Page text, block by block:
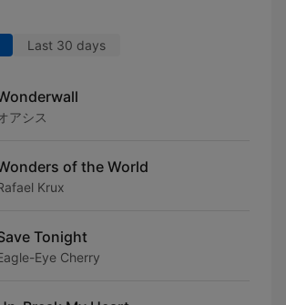
Last 30 days
アシス
of the World
Krux
Tonight
Eye Cherry